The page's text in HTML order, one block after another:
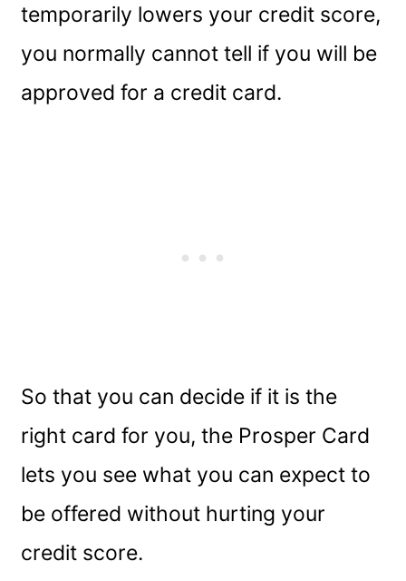
temporarily lowers your credit score,
you normally cannot tell if you will be
approved for a credit card.
So that you can decide if it is the
right card for you, the Prosper Card
lets you see what you can expect to
be offered without hurting your
credit score.